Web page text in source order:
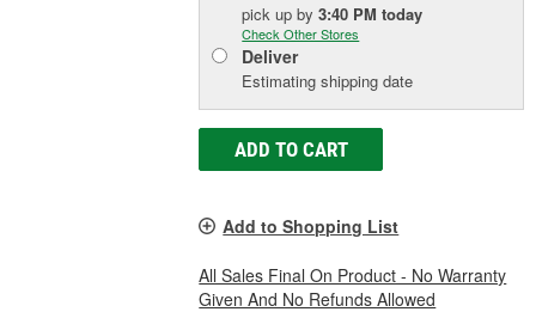
pick upby3:40 PM today
Check Other Stores
Deliver
Estimating shipping date
ADD TO CART
Add to Shopping List
All Sales Final On Product - No Warranty
Given And No Refunds Allowed